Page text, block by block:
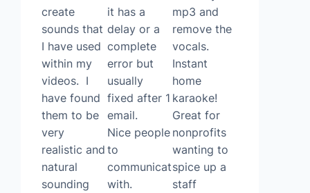
create
sounds that
I have used
within my
videos. I
have found
them to be
very
realistic and
natural
sounding
it has a
delay or a
complete
error but
usually
fixed after 1
email.
Nice people
to
communicate
with.
mp3 and
remove the
vocals.
Instant
home
karaoke!
Great for
nonprofits
wanting to
spice up a
staff